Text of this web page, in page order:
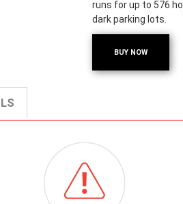
runs for up to 576
dark parking lots.
BUY NOW
ICON-